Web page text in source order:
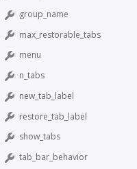
group_name
max_restorable_tabs
menu
n_tabs
new_tab_label
restore_tab_label
show_tabs
tab_bar_behavior